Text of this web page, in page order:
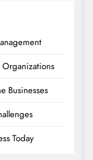
Organizations
Businesses
Today